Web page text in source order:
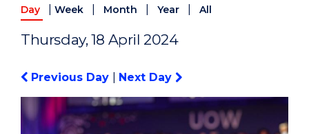
Day Week Month Year All
Thursday, 18 April 2024
Previous Day Next Day